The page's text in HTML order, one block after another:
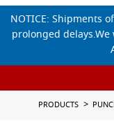
NOTICE: Shipments
prolonged
PRODUCTS